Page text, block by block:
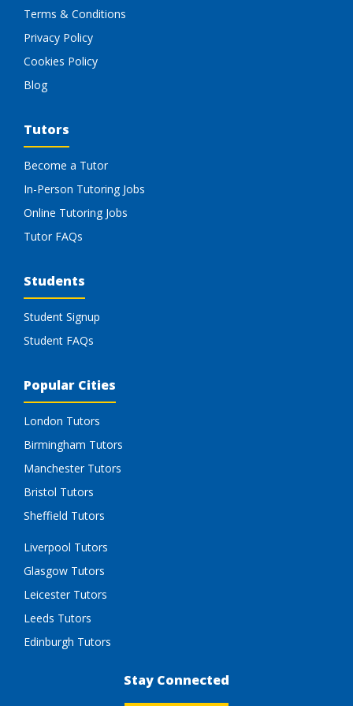
Terms & Conditions
Privacy Policy
Cookies Policy
Blog
Tutors
Become a Tutor
In-Person Tutoring Jobs
Online Tutoring Jobs
Tutor FAQs
Students
Student Signup
Student FAQs
Popular Cities
London Tutors
Birmingham Tutors
Manchester Tutors
Bristol Tutors
Sheffield Tutors
Liverpool Tutors
Glasgow Tutors
Leicester Tutors
Leeds Tutors
Edinburgh Tutors
Stay Connected